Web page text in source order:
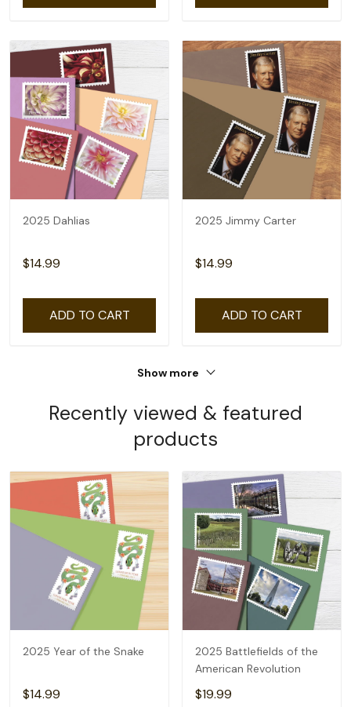
2025 Dahlias
$14.99
ADD TO CART
2025 Jimmy Carter
$14.99
ADD TO CART
Show more
Recently viewed & featured
products
2025 Year of the Snake
$14.99
2025 Battlefields of the
American Revolution
$19.99